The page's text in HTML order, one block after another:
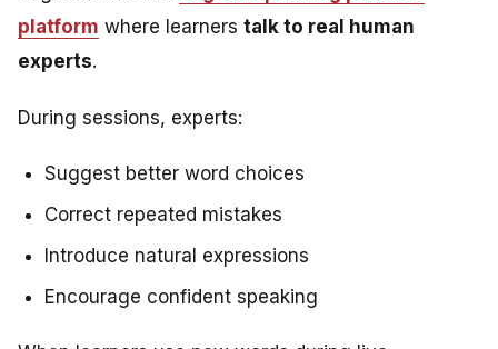
platform where learners talk to real human
experts.
During sessions, experts:
Suggest better word choices
Correct repeated mistakes
Introduce natural expressions
Encourage confident speaking